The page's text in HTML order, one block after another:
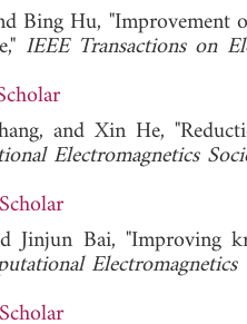
Bing Hu, "Improvement
IEEE Transactions on
and Xin He,
Electromagnetics
Jinjun Bai, "Improving